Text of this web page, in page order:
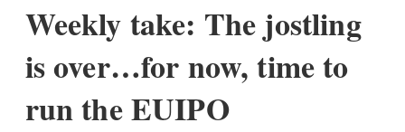
Weekly take: The jostling
is over…for now, time to
run the EUIPO